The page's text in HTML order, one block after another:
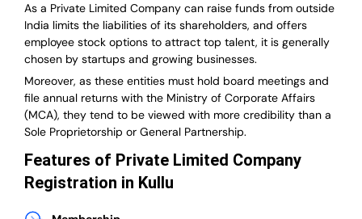
As a Private Limited Company can raise funds from outside
India limits the liabilities of its shareholders, and offers
employee stock options to attract top talent, it is generally
chosen by startups and growing businesses.
Moreover, as these entities must hold board meetings and
file annual returns with the Ministry of Corporate Affairs
(MCA), they tend to be viewed with more credibility than a
Sole Proprietorship or General Partnership.
Features of Private Limited Company
Registration in Kullu